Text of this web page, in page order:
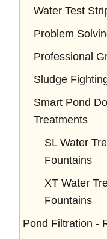
Water Test
Problem
Professional
Sludge
Smart Pond
Treatments
SL Water
Fountains
XT Water
Fountains
Pond Filtration -